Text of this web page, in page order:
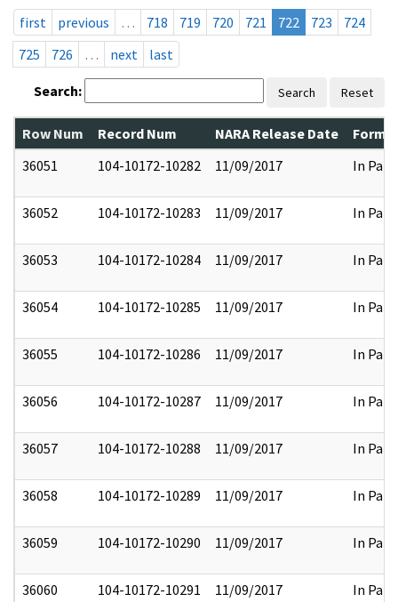
first
previous … 718 719 720 721 722 723
724
725
726 … next last
Search: Search Reset
Row Num Record Num NARA Release Date
36051
104-10172-10282 11/09/2017 In Part
36052 104-10172-10283 11/09/2017 In Part
36053 104-10172-10284 11/09/2017 In Part
36054 104-10172-10285 11/09/2017 In Part
36055 104-10172-10286 11/09/2017 In Part
36056 104-10172-10287 11/09/2017 In Part
36057 104-10172-10288 11/09/2017 In Part
36058 104-10172-10289 11/09/2017 In Part
36059 104-10172-10290 11/09/2017 In Part
36060 104-10172-10291 11/09/2017 In Part